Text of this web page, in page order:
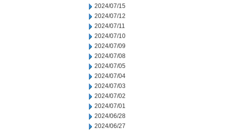
2024/07/15
2024/07/12
2024/07/11
2024/07/10
2024/07/09
2024/07/08
2024/07/05
2024/07/04
2024/07/03
2024/07/02
2024/07/01
2024/06/28
2024/06/27